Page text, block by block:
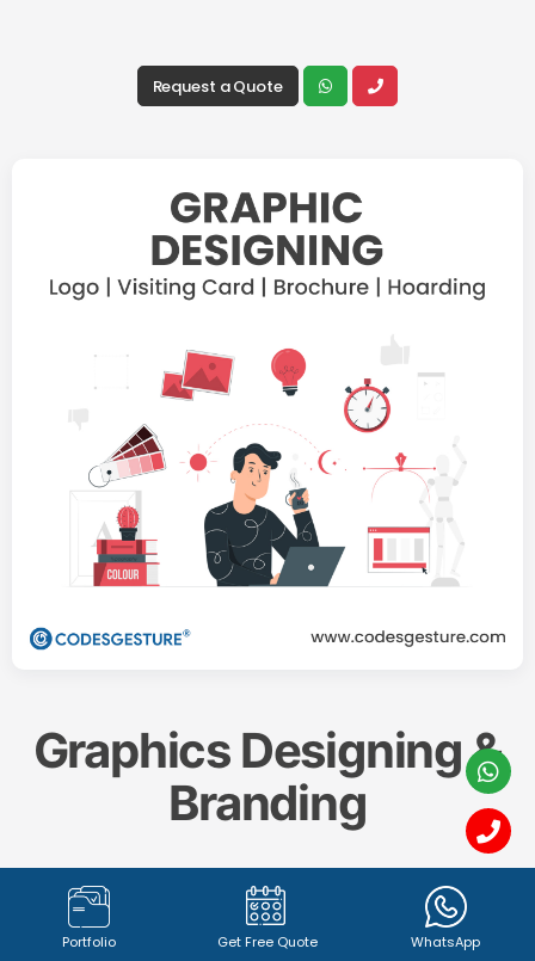
Request a Quote
Graphics Designing &
Branding
Create a memorable and impactful brand identity
with our professional
Graphics Designing & Branding
services. From captivatinglogo design (1342+
Portfolio Get Free Quote WhatsApp